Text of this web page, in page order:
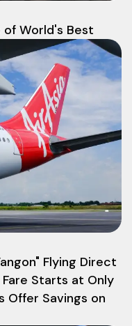
World's Best
Flying Direct
Starts at Only
Offer Savings on